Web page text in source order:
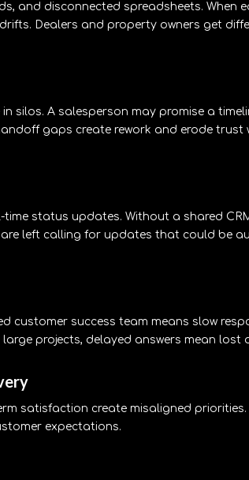
and disconnected spreadsheets. When
Dealers and property owners get
silos. A salesperson may promise a
gaps create rework and erode trust
status updates. Without a shared
left calling for updates that could be
customer success team means slow
projects, delayed answers mean lost
satisfaction create misaligned
expectations.